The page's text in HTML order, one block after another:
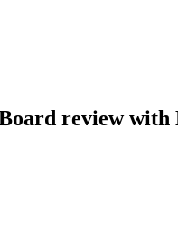
review with